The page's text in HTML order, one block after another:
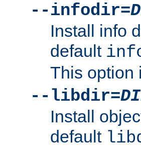
--infodir=
Install info
default
This option
--libdir=
Install
default